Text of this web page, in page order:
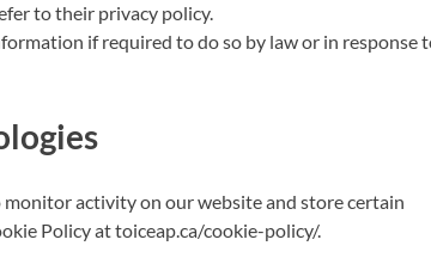
to their privacy policy.
if required to do so by law or in response
activity on our website and store certain
Policy at toiceap.ca/cookie-policy/.